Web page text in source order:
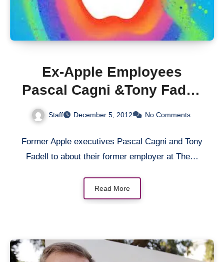
Ex-Apple Employees
Pascal Cagni &Tony Fadell
Discuss Apple At LeWeb
Staff December 5, 2012 No Comments
Former Apple executives Pascal Cagni and Tony
Fadell to about their former employer at The…
Read More